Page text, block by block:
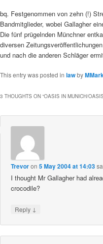
bq. Festgenommen von zehn (!)
Bandmitglieder, wobei Gallagher
Die fünf prügelnden Münchner
diversen
und nach die anderen Schläger
This entry was posted in lawby
3 THOUGHTS ON “OASIS IN MUNICH/
Trevoron5 May 2004 at 14:03
I thought Mr Gallagher had
crocodile?
Reply ↓